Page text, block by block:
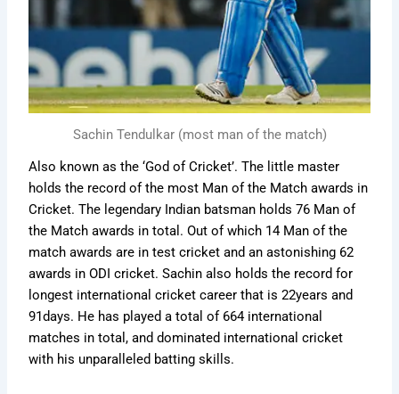
Sachin Tendulkar (most man of the match)
Also known as the ‘God of Cricket’. The little master
holds the record of the most Man of the Match awards in
Cricket. The legendary Indian batsman holds 76 Man of
the Match awards in total. Out of which 14 Man of the
match awards are in test cricket and an astonishing 62
awards in ODI cricket. Sachin also holds the record for
longest international cricket career that is 22years and
91days. He has played a total of 664 international
matches in total, and dominated international cricket
with his unparalleled batting skills.